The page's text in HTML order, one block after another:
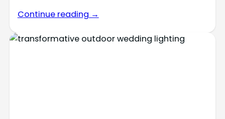
Continue reading →